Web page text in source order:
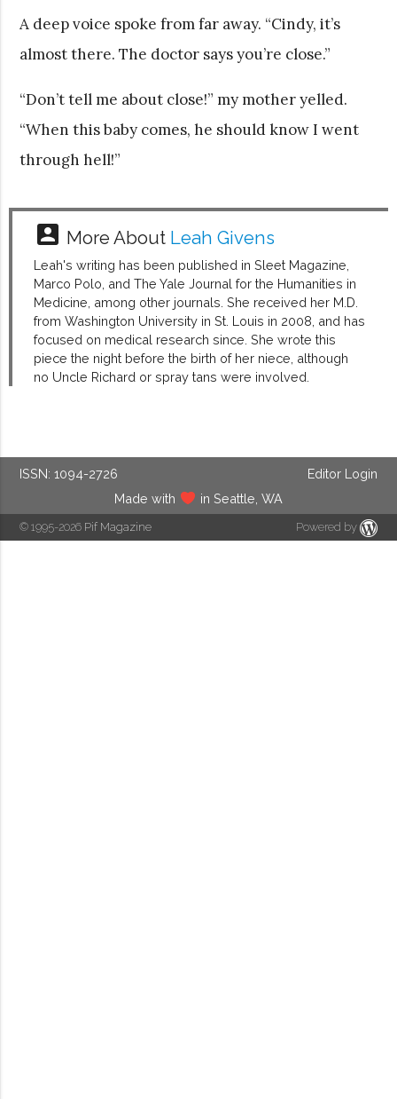
A deep voice spoke from far away. “Cindy, it’s
almost there. The doctor says you’re close.”
“Don’t tell me about close!” my mother yelled.
“When this baby comes, he should know I went
through hell!”
account_box More About Leah Givens
Leah's writing has been published in Sleet Magazine,
Marco Polo, and The Yale Journal for the Humanities in
Medicine, among other journals. She received her M.D.
from Washington University in St. Louis in 2008, and has
focused on medical research since. She wrote this
piece the night before the birth of her niece, although
no Uncle Richard or spray tans were involved.
ISSN: 1094-2726
Editor Login
Made with
in Seattle, WA
© 1995-2026 Pif Magazine Powered by